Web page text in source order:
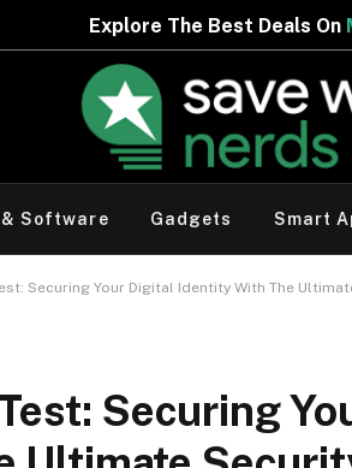
Deals OnMarks & Spencer |
& Software Gadgets Smart
Securing Your Digital Identity With The
Securing